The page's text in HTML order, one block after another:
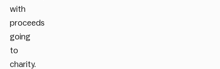
with
proceeds
going
to
charity.